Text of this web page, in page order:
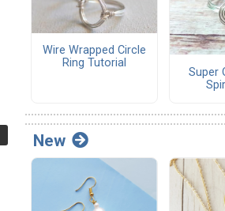
Wire Wrapped Circle
Ring Tutorial
Super
New